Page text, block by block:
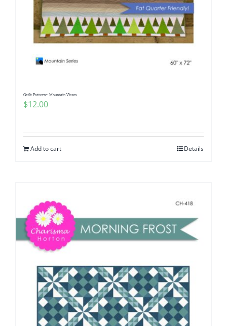
Quilt Pattern~ Mountain Views
$12.00
Add to cart Details